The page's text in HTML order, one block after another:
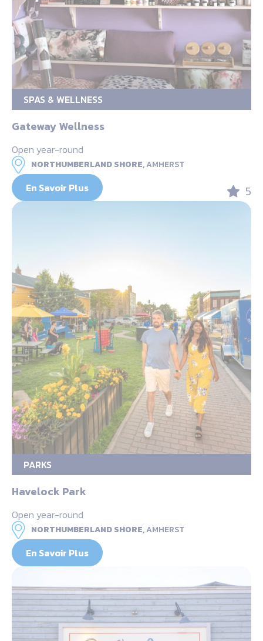
SPAS & WELLNESS
Gateway Wellness
Open year-round
NORTHUMBERLAND SHORE,AMHERST
En Savoir Plus 5
PARKS
Havelock Park
Open year-round
NORTHUMBERLAND SHORE,AMHERST
En Savoir Plus